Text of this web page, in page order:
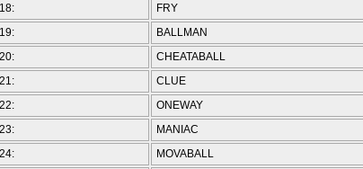
FRY
BALLMAN
CHEATABALL
CLUE
ONEWAY
MANIAC
MOVABALL